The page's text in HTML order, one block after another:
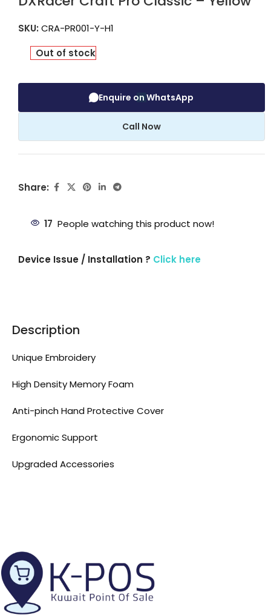
SKU: CRA-PR001-Y-H1
Out of stock
Enquire on WhatsApp
Call Now
Share:
17 People watching this product now!
Device Issue / Installation ? Click here
Description
Unique Embroidery
High Density Memory Foam
Anti-pinch Hand Protective Cover
Ergonomic Support
Upgraded Accessories